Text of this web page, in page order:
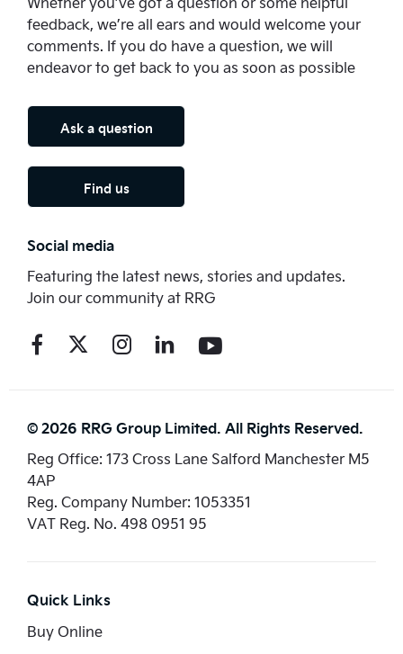
feedback, we’re all ears and would welcome your
comments. If you do have a question, we will
endeavor to get back to you as soon as possible
Ask a question
Find us
Social media
Featuring the latest news, stories and updates.
Join our community at RRG
© 2026 RRG Group Limited. All Rights Reserved.
Reg Office: 173 Cross Lane Salford Manchester M5
4AP
Reg. Company Number: 1053351
VAT Reg. No. 498 0951 95
Quick Links
Buy Online